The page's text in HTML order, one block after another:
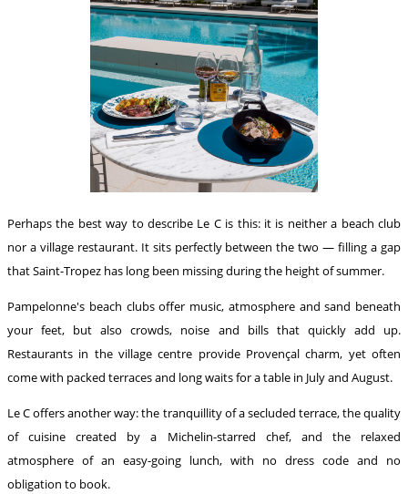
Perhaps the best way to describe Le C is this: it is neither a beach club
nor a village restaurant. It sits perfectly between the two — filling a gap
that Saint-Tropez has long been missing during the height of summer.
Pampelonne's beach clubs offer music, atmosphere and sand beneath
your feet, but also crowds, noise and bills that quickly add up.
Restaurants in the village centre provide Provençal charm, yet often
come with packed terraces and long waits for a table in July and August.
Le C offers another way: the tranquillity of a secluded terrace, the quality
of cuisine created by a Michelin-starred chef, and the relaxed
atmosphere of an easy-going lunch, with no dress code and no
obligation to book.